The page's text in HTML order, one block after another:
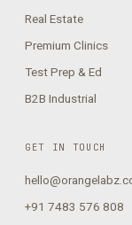
Real Estate
Premium Clinics
Test Prep & Ed
B2B Industrial
GET IN TOUCH
+91 7483 576 808